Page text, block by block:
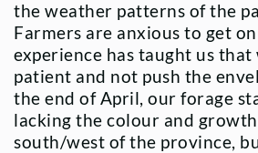
the weather patterns of the
Farmers are anxious to get
experience has taught us that
patient and not push the
the end of April, our forage
lacking the colour and
south/west of the province,